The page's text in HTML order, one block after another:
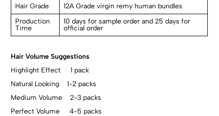
Hair Grade
12A Grade virgin remy human bundles
Production
Time
10 days for sample order and 25 days for
official order
Hair Volume Suggestions
Highlight Effect 1 pack
Natural Looking 1-2 packs
Medium Volume 2-3 packs
Perfect Volume 4-5 packs